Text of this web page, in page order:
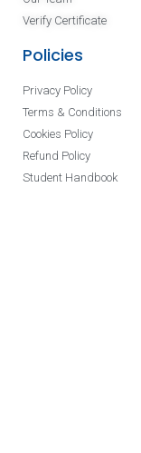
Verify Certificate
Policies
Privacy Policy
Terms & Conditions
Cookies Policy
Refund Policy
Student Handbook